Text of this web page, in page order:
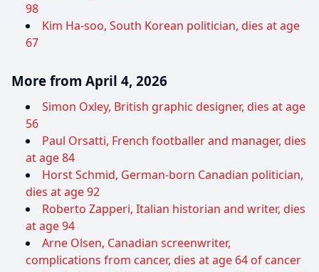
98
Kim Ha-soo, South Korean politician, dies at age
67
More from April 4, 2026
Simon Oxley, British graphic designer, dies at age
56
Paul Orsatti, French footballer and manager, dies
at age 84
Horst Schmid, German-born Canadian politician,
dies at age 92
Roberto Zapperi, Italian historian and writer, dies
at age 94
Arne Olsen, Canadian screenwriter,
complications from cancer, dies at age 64 of cancer